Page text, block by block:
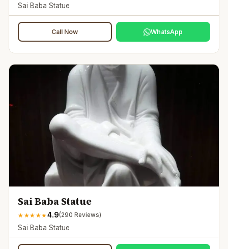
Sai Baba Statue
Call Now WhatsApp
Sai Baba Statue
★ ★★ ★★4.9(290 Reviews)
Sai Baba Statue